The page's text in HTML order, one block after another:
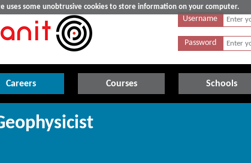
uses some unobtrusive cookies to store information on your computer.
Username
Password
Careers Courses Schools